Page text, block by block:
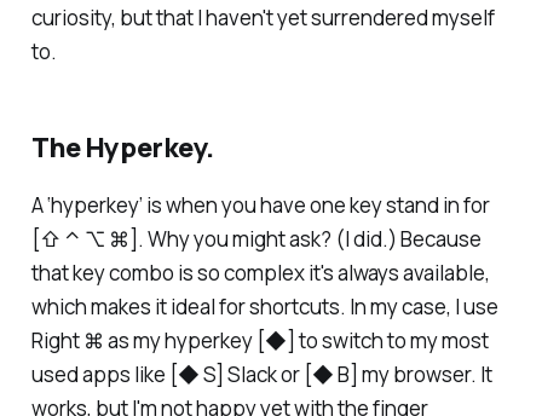
curiosity, but that I haven't yet surrendered myself
to.
The Hyperkey.
A ‘hyperkey’ is when you have one key stand in for
[⇧ ⌃ ⌥ ⌘]. Why you might ask? (I did.) Because
that key combo is so complex it's always available,
which makes it ideal for shortcuts. In my case, I use
Right ⌘ as my hyperkey [◆] to switch to my most
used apps like [◆ S] Slack or [◆ B] my browser. It
works, but I'm not happy yet with the finger